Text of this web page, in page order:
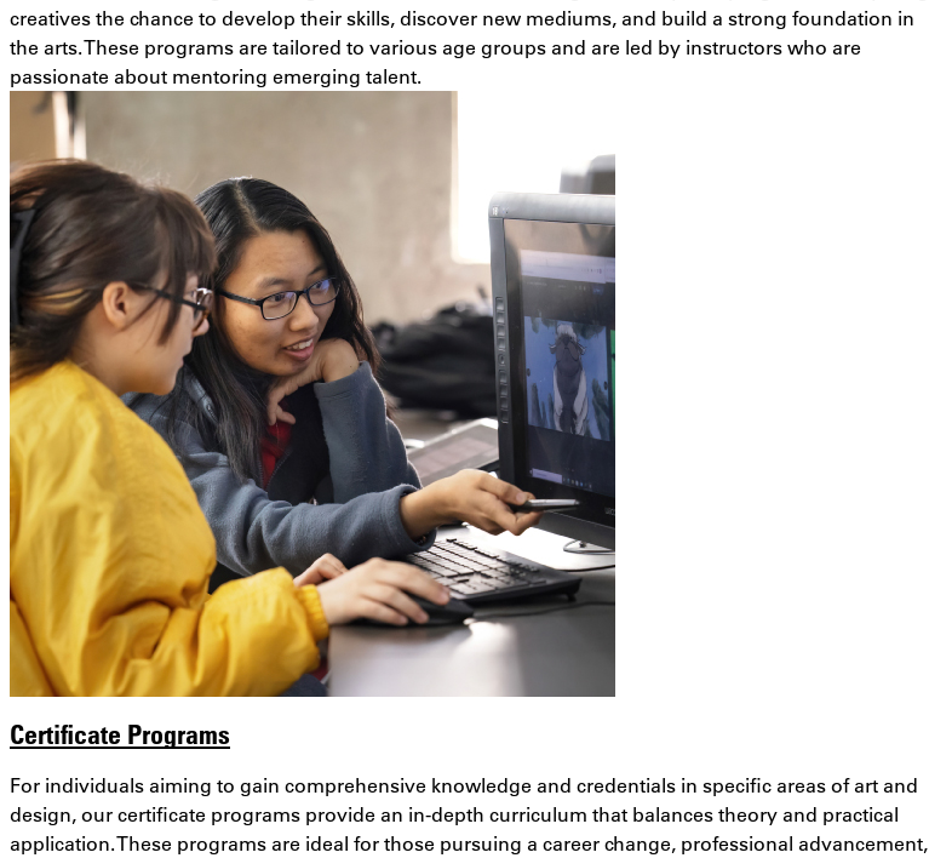
creatives the chance to develop their skills, discover new mediums, and build a strong foundation in
the arts. These programs are tailored to various age groups and are led by instructors who are
passionate about mentoring emerging talent.
Certificate Programs
For individuals aiming to gain comprehensive knowledge and credentials in specific areas of art and
design, our certificate programs provide an in-depth curriculum that balances theory and practical
application. These programs are ideal for those pursuing a career change, professional advancement,